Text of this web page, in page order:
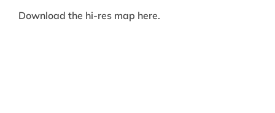
Download the hi-res map here.